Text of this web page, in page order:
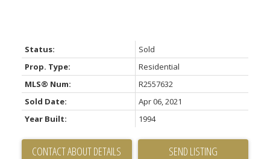
Status:
Sold
Prop. Type:
Residential
MLS® Num:
R2557632
Sold Date:
Apr 06, 2021
Year Built:
1994
CONTACT ABOUT DETAILS SEND LISTING